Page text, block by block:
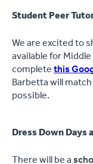
Student Peer
We are excited to
available for
completethis
Barbetta will
possible.
Dress Down Days
There will be a